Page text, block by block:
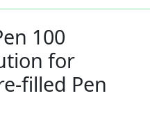
100
for
filled Pen